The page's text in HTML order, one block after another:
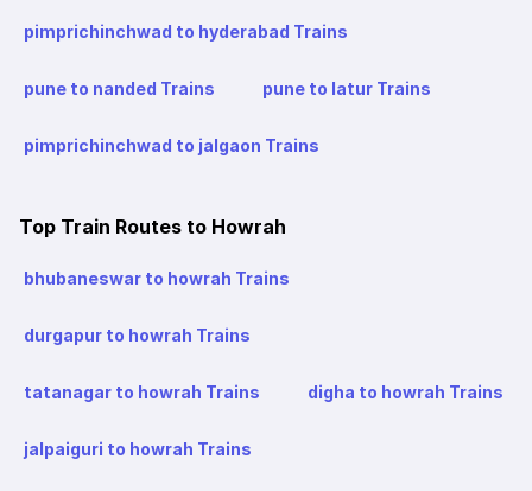
pimprichinchwad to hyderabad Trains
pune to nanded Trains pune to latur Trains
pimprichinchwad to jalgaon Trains
Top Train Routes to Howrah
bhubaneswar to howrah Trains
durgapur to howrah Trains
tatanagar to howrah Trains digha to howrah Trains
jalpaiguri to howrah Trains